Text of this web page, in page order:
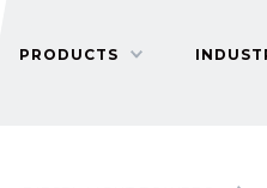
PRODUCTS